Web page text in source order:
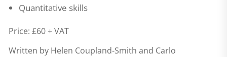
Quantitative skills
Price: £60 + VAT
Written by Helen Coupland-Smith and Carlo